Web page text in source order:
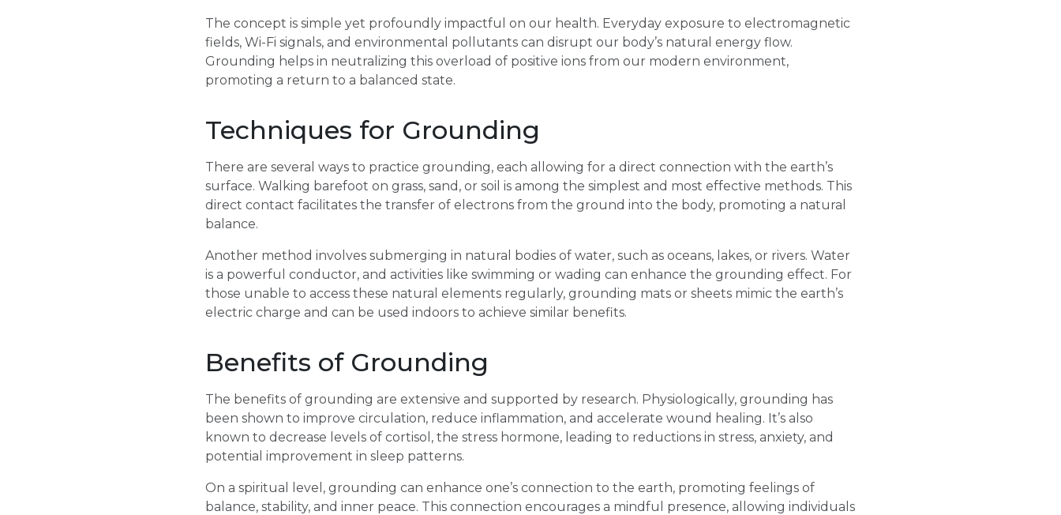
The concept is simple yet profoundly impactful on our health. Everyday exposure to electromagnetic
fields, Wi-Fi signals, and environmental pollutants can disrupt our body’s natural energy flow.
Grounding helps in neutralizing this overload of positive ions from our modern environment,
promoting a return to a balanced state.
Techniques for Grounding
There are several ways to practice grounding, each allowing for a direct connection with the earth’s
surface. Walking barefoot on grass, sand, or soil is among the simplest and most effective methods. This
direct contact facilitates the transfer of electrons from the ground into the body, promoting a natural
balance.
Another method involves submerging in natural bodies of water, such as oceans, lakes, or rivers. Water
is a powerful conductor, and activities like swimming or wading can enhance the grounding effect. For
those unable to access these natural elements regularly, grounding mats or sheets mimic the earth’s
electric charge and can be used indoors to achieve similar benefits.
Benefits of Grounding
The benefits of grounding are extensive and supported by research. Physiologically, grounding has
been shown to improve circulation, reduce inflammation, and accelerate wound healing. It’s also
known to decrease levels of cortisol, the stress hormone, leading to reductions in stress, anxiety, and
potential improvement in sleep patterns.
On a spiritual level, grounding can enhance one’s connection to the earth, promoting feelings of
balance, stability, and inner peace. This connection encourages a mindful presence, allowing individuals